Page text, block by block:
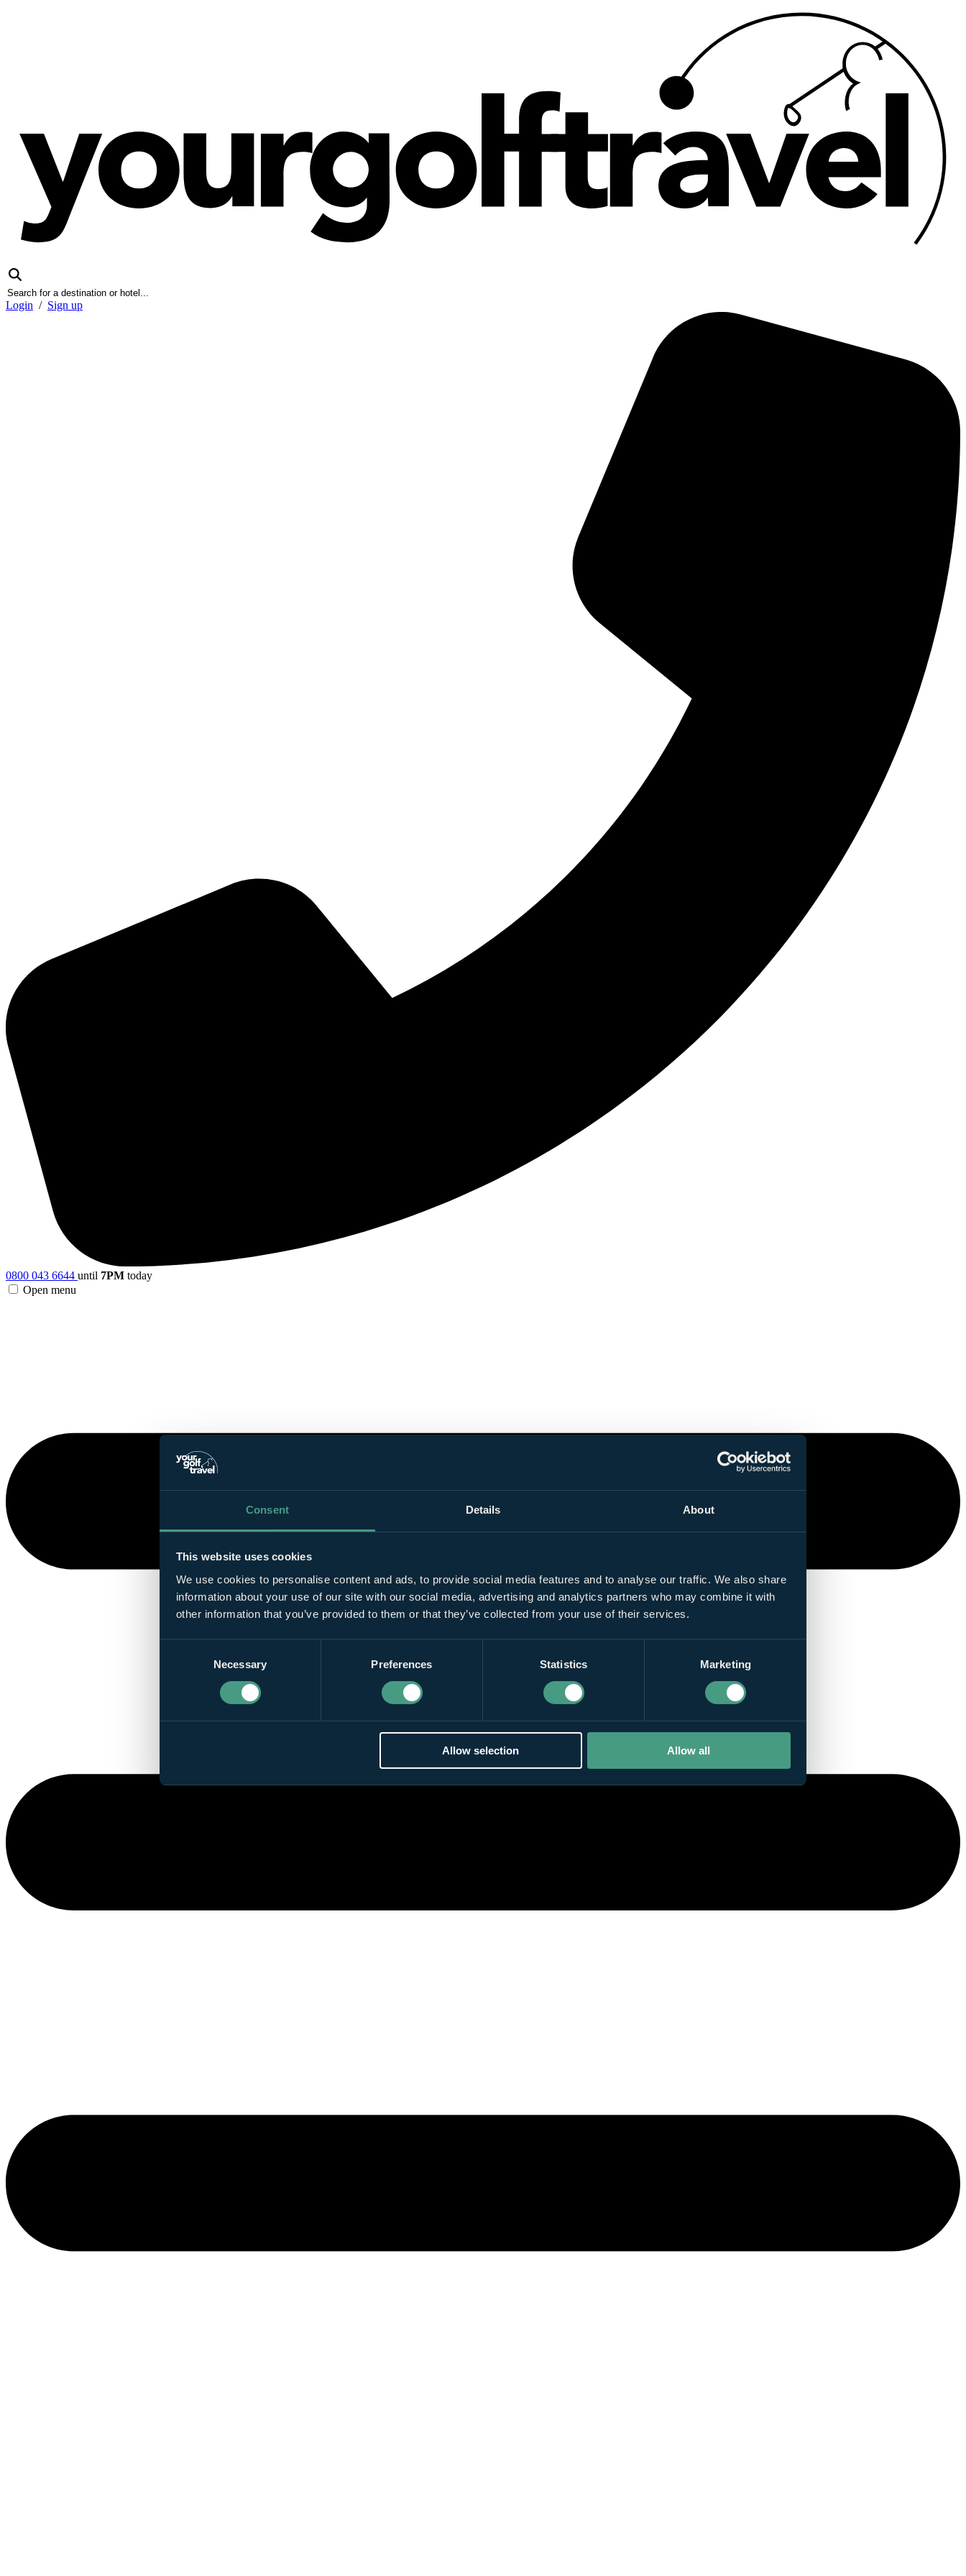
Consent Details About
This website uses cookies
We use cookies to personalise content and ads, to provide social media features and to analyse our traffic. We also share
information about your use of our site with our social media, advertising and analytics partners who may combine it with
other information that you’ve provided to them or that they’ve collected from your use of their services.
Necessary Preferences Statistics Marketing
Allow selection Allow all
Login / Sign up
0800 043 6644 until 7PM today
Open menu